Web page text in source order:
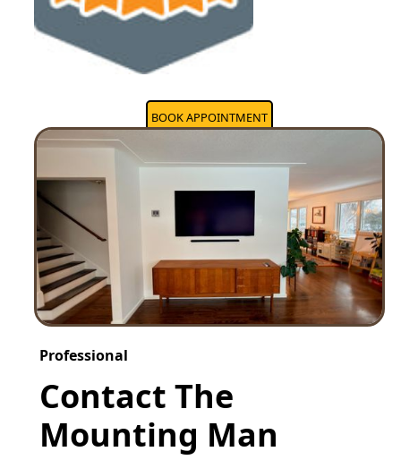
BOOK APPOINTMENT
Professional
Contact The
Mounting Man